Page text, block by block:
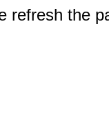
refresh the